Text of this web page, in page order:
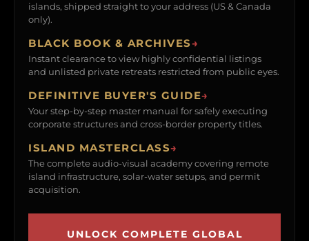
islands, shipped straight to your address (US & Canada
only).
BLACK BOOK & ARCHIVES→
Instant clearance to view highly confidential listings
and unlisted private retreats restricted from public eyes.
DEFINITIVE BUYER'S GUIDE→
Your step-by-step master manual for safely executing
corporate structures and cross-border property titles.
ISLAND MASTERCLASS→
The complete audio-visual academy covering remote
island infrastructure, solar-water setups, and permit
acquisition.
UNLOCK COMPLETE GLOBAL